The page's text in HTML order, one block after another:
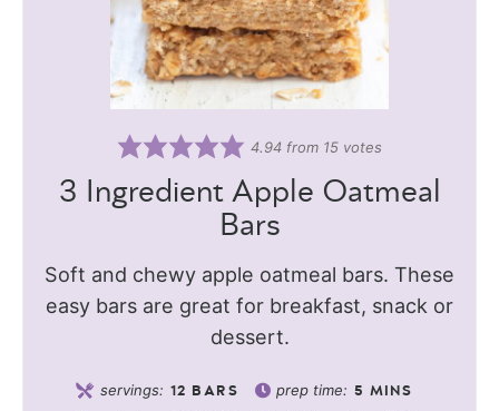
4.94 from 15 votes
3 Ingredient Apple Oatmeal
Bars
Soft and chewy apple oatmeal bars. These
easy bars are great for breakfast, snack or
dessert.
servings: 12 BARS prep time: 5 MINS